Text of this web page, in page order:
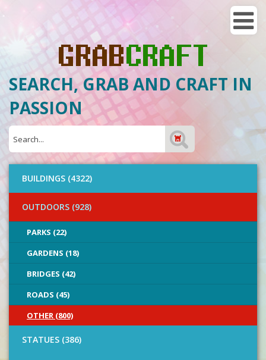
SEARCH, GRAB AND CRAFT IN
PASSION
BUILDINGS (4322)
OUTDOORS (928)
PARKS (22)
GARDENS (18)
BRIDGES (42)
ROADS (45)
OTHER (800)
STATUES (386)